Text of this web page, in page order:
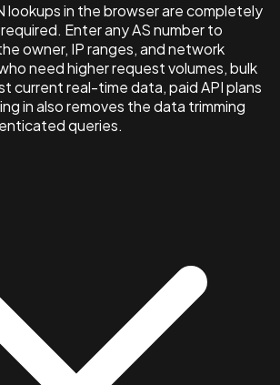
lookups in the browser are completely
Enter any AS number to
owner, IP ranges, and network
need higher request volumes, bulk
current real-time data, paid API plans
in also removes the data trimming
queries.